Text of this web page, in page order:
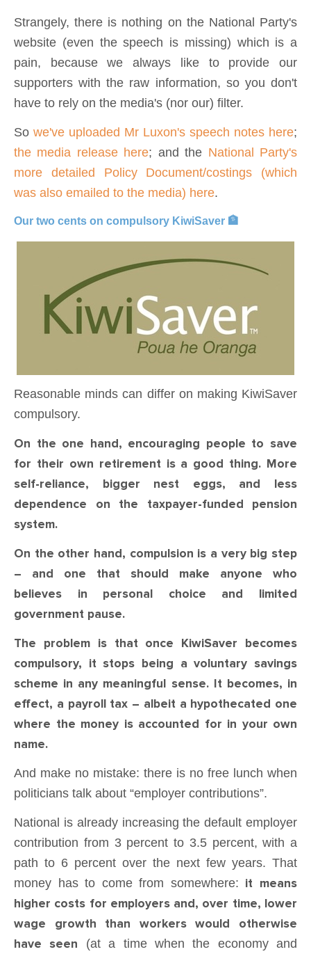
Strangely, there is nothing on the National Party's
website (even the speech is missing) which is a
pain, because we always like to provide our
supporters with the raw information, so you don't
have to rely on the media's (nor our) filter.
So we've uploaded Mr Luxon's speech notes here;
the media release here; and the National Party's
more detailed Policy Document/costings (which
was also emailed to the media) here.
Our two cents on compulsory KiwiSaver 🏦
Reasonable minds can differ on making KiwiSaver
compulsory.
On the one hand, encouraging people to save
for their own retirement is a good thing. More
self-reliance, bigger nest eggs, and less
dependence on the taxpayer-funded pension
system.
On the other hand, compulsion is a very big step
– and one that should make anyone who
believes in personal choice and limited
government pause.
The problem is that once KiwiSaver becomes
compulsory, it stops being a voluntary savings
scheme in any meaningful sense. It becomes, in
effect, a payroll tax – albeit a hypothecated one
where the money is accounted for in your own
name.
And make no mistake: there is no free lunch when
politicians talk about “employer contributions”.
National is already increasing the default employer
contribution from 3 percent to 3.5 percent, with a
path to 6 percent over the next few years. That
money has to come from somewhere: it means
higher costs for employers and, over time, lower
wage growth than workers would otherwise
have seen (at a time when the economy and